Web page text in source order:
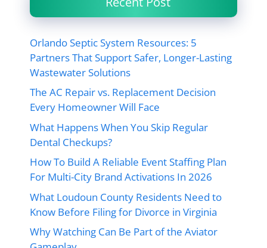
Orlando Septic System Resources: 5
Partners That Support Safer, Longer-Lasting
Wastewater Solutions
The AC Repair vs. Replacement Decision
Every Homeowner Will Face
What Happens When You Skip Regular
Dental Checkups?
How To Build A Reliable Event Staffing Plan
For Multi-City Brand Activations In 2026
What Loudoun County Residents Need to
Know Before Filing for Divorce in Virginia
Why Watching Can Be Part of the Aviator